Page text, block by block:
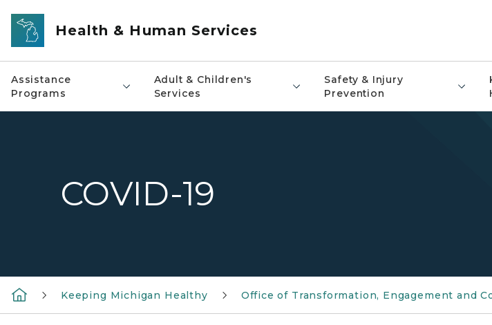
Skip to main content
Health & Human Services
Assistance
Programs
Adult & Children's
Services
Safety & Injury
Prevention
COVID-19
Keeping Michigan Healthy Office of Transformation, Engagement and